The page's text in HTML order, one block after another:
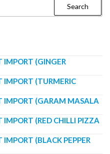
IMPORT (GINGER
IMPORT (TURMERIC
IMPORT (GARAM MASALA
IMPORT (RED CHILLI PIZZA
IMPORT (BLACK PEPPER